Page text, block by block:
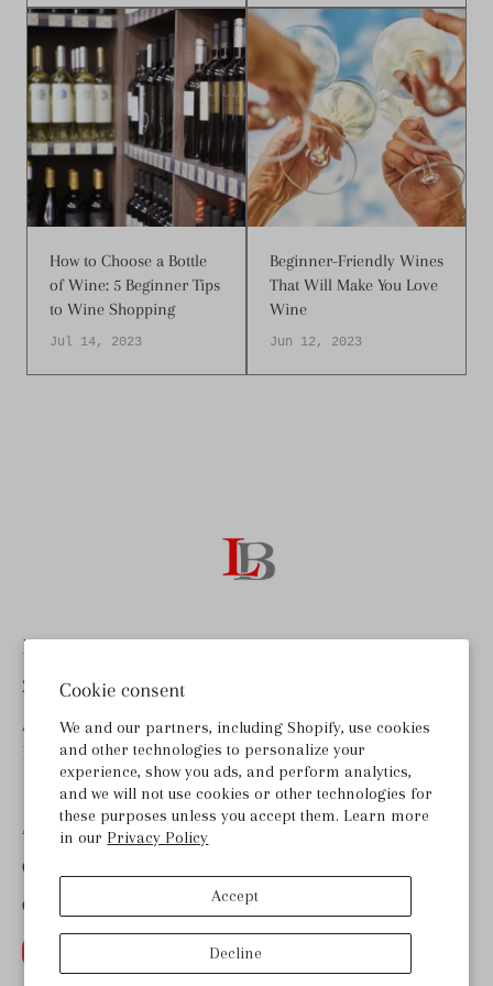
Cookie consent
We and our partners, including Shopify, use cookies
and other technologies to personalize your
experience, show you ads, and perform analytics,
and we will not use cookies or other technologies for
these purposes unless you accept them. Learn more
in our Privacy Policy
Accept
Decline
How to Choose a Bottle
of Wine: 5 Beginner Tips
to Wine Shopping
Jul 14, 2023
Beginner-Friendly Wines
That Will Make You Love
Wine
Jun 12, 2023
Last Bottle Wines
255 Lombard Rd, Ste B
American Canyon, CA 94503
help@lastbottlewines.com
ABOUT LAST BOTTLE
GET THE APP
CONTACT US